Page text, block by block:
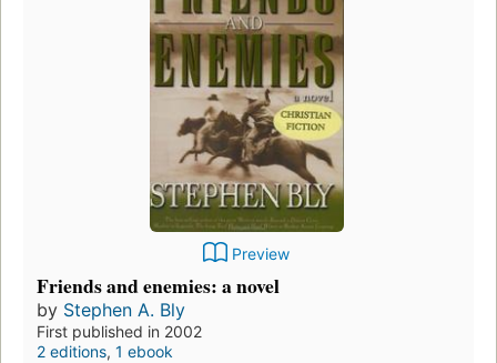
Preview
Friends and enemies: a novel
by Stephen A. Bly
First published in 2002
2 editions, 1 ebook